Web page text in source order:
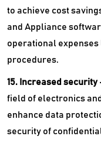
to achieve cost
and Appliance
operational
procedures.
15. Increased security
field of electronics
enhance data
security of